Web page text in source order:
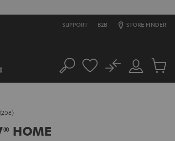
SUPPORT B2B STORE FINDER
Search
Customer
Account
No
Cart
(208)
HOME